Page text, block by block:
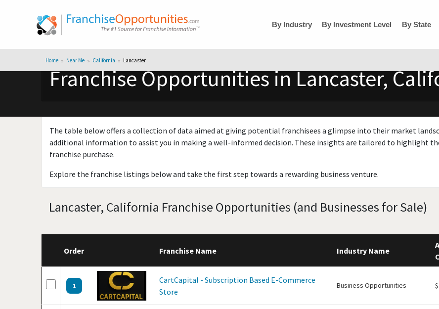
By Industry By Investment Level By State
Home Near Me California Lancaster
Franchise Opportunities in Lancaster,
The table below offers a collection of data aimed at giving potential franchisees a glimpse into their market
additional information to assist you in making a well-informed decision. These insights are tailored to highlight
franchise purchase.
Explore the franchise listings below and take the first step towards a rewarding business venture.
Lancaster, California Franchise Opportunities (and Businesses for Sale)
Order Franchise Name Industry Name
1
CartCapital - Subscription Based E-Commerce
Store
Business Opportunities